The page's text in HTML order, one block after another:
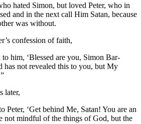
hated Simon, but loved Peter, who in
and in the next call Him Satan, because
was without.
confession of faith,
to him, ‘Blessed are you, Simon Bar-
has not revealed this to you, but My
later,
Peter, ‘Get behind Me, Satan! You are an
not mindful of the things of God, but the